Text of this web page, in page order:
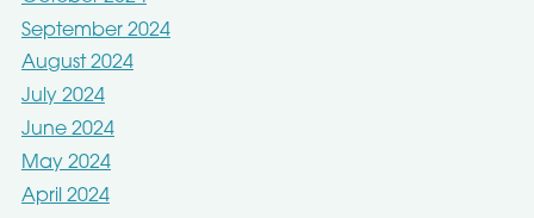
September 2024
August 2024
July 2024
June 2024
May 2024
April 2024